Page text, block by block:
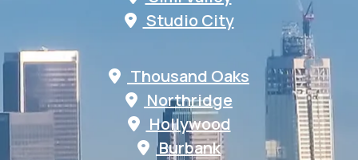
Studio City
Thousand Oaks
Northridge
Hollywood
Burbank